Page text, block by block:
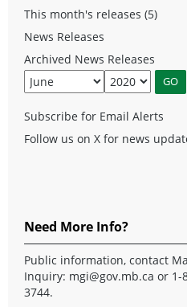
This month's releases (5)
News Releases
Archived News Releases
Subscribe for Email Alerts
Follow us on X for news
Need More Info?
Public information, contact
Inquiry: mgi@gov.mb.ca or 1-
3744.